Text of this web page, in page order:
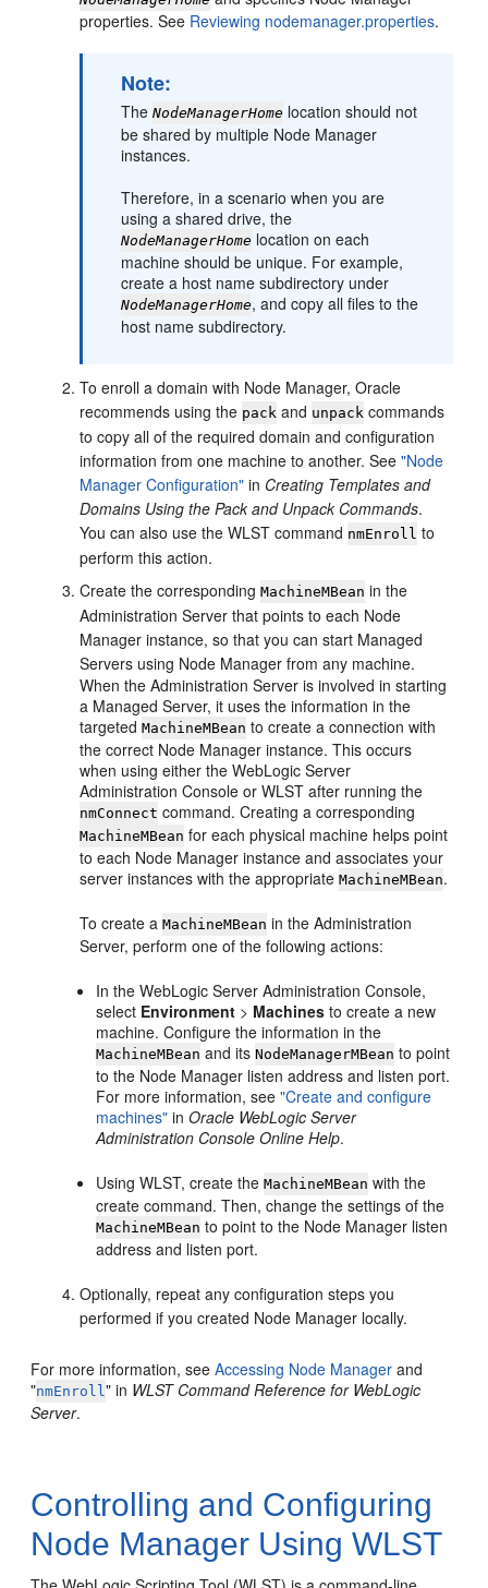
properties. See Reviewing nodemanager.properties.
Note:
TheNodeManagerHome location should not
be shared by multiple Node Manager
instances.
Therefore, in a scenario when you are
using a shared drive, the
NodeManagerHome location on each
machine should be unique. For example,
create a host name subdirectory under
NodeManagerHome, and copy all files to the
host name subdirectory.
To enroll a domain with Node Manager, Oracle
recommends using the pack and unpack commands
to copy all of the required domain and configuration
information from one machine to another. See"Node
Manager Configuration" in Creating Templates and
Domains Using the Pack and Unpack Commands.
You can also use the WLST command nmEnroll to
perform this action.
Create the correspondingMachineMBean in the
Administration Server that points to each Node
Manager instance, so that you can start Managed
Servers using Node Manager from any machine.
When the Administration Server is involved in starting
a Managed Server, it uses the information in the
targetedMachineMBean to create a connection with
the correct Node Manager instance. This occurs
when using either the WebLogic Server
Administration Console or WLST after running the
nmConnect command. Creating a corresponding
MachineMBean for each physical machine helps point
to each Node Manager instance and associates your
server instances with the appropriateMachineMBean.
To create aMachineMBean in the Administration
Server, perform one of the following actions:
In the WebLogic Server Administration Console,
select Environment > Machines to create a new
machine. Configure the information in the
MachineMBean and itsNodeManagerMBean to point
to the Node Manager listen address and listen port.
For more information, see"Create and configure
machines" inOracle WebLogic Server
Administration Console Online Help.
Using WLST, create theMachineMBean with the
create command. Then, change the settings of the
MachineMBean to point to the Node Manager listen
address and listen port.
Optionally, repeat any configuration steps you
performed if you created Node Manager locally.
For more information, seeAccessing Node Manager and
"nmEnroll" in WLST Command Reference for WebLogic
Server.
Controlling and Configuring
Node Manager Using WLST